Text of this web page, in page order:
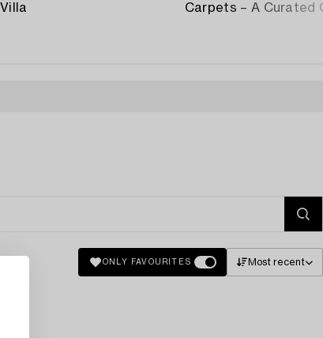
Carpets – A Curated
ONLY FAVOURITES Most recent